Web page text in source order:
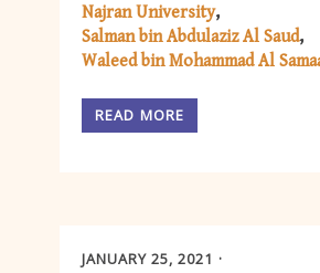
Najran University
Salman bin Abdulaziz Al Saud
Waleed bin Mohammad Al
READ MORE
JANUARY 25, 2021